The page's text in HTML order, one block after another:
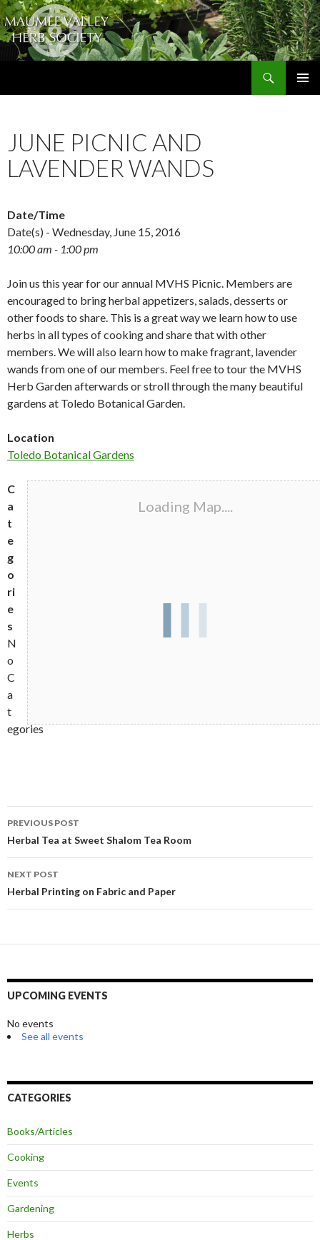
JUNE PICNIC AND
LAVENDER WANDS
Date/Time
Date(s) - Wednesday, June 15, 2016
10:00 am - 1:00 pm
Join us this year for our annual MVHS Picnic. Members are
encouraged to bring herbal appetizers, salads, desserts or
other foods to share. This is a great way we learn how to use
herbs in all types of cooking and share that with other
members. We will also learn how to make fragrant, lavender
wands from one of our members. Feel free to tour the MVHS
Herb Garden afterwards or stroll through the many beautiful
gardens at Toledo Botanical Garden.
Location
Toledo Botanical Gardens
Loading Map....
C
a
t
e
g
o
ri
e
s
N
o
C
a
t
egories
Post
navigation
PREVIOUS POST
Herbal Tea at Sweet Shalom Tea Room
NEXT POST
Herbal Printing on Fabric and Paper
UPCOMING EVENTS
No events
See all events
CATEGORIES
Books/Articles
Cooking
Events
Gardening
Herbs